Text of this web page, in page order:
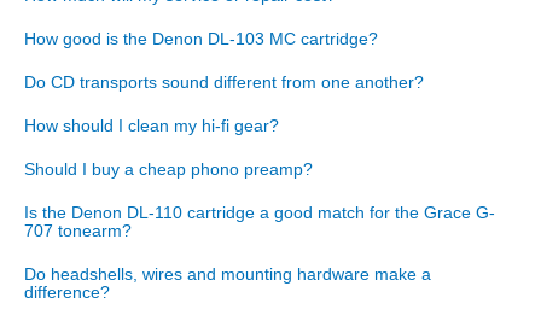
How good is the Denon DL-103 MC cartridge?
Do CD transports sound different from one another?
How should I clean my hi-fi gear?
Should I buy a cheap phono preamp?
Is the Denon DL-110 cartridge a good match for the Grace G-
707 tonearm?
Do headshells, wires and mounting hardware make a
difference?